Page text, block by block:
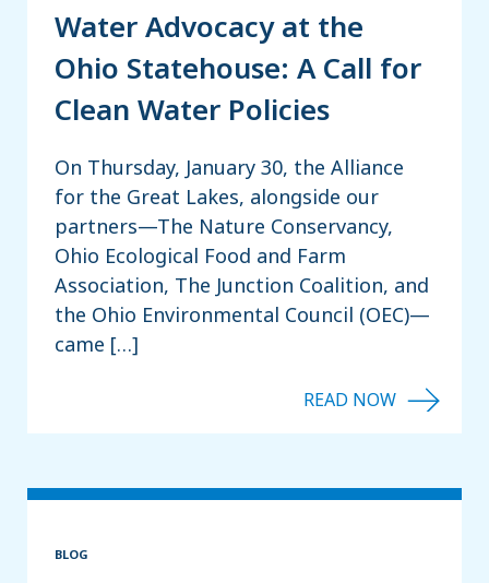
Water Advocacy at the
Ohio Statehouse: A Call for
Clean Water Policies
On Thursday, January 30, the Alliance
for the Great Lakes, alongside our
partners—The Nature Conservancy,
Ohio Ecological Food and Farm
Association, The Junction Coalition, and
the Ohio Environmental Council (OEC)—
came […]
BLOG